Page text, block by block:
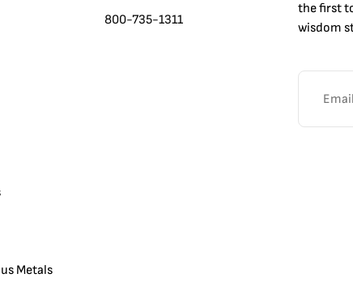
Metals
800-735-1311
the first
wisdom